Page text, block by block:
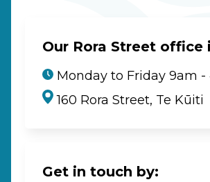
Our Rora Street office
Monday to Friday 9am -
160 Rora Street, Te Kūiti
Get in touch by: